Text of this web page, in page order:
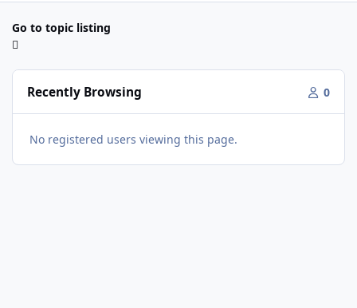
Go to topic listing
Recently Browsing 0
No registered users viewing this page.